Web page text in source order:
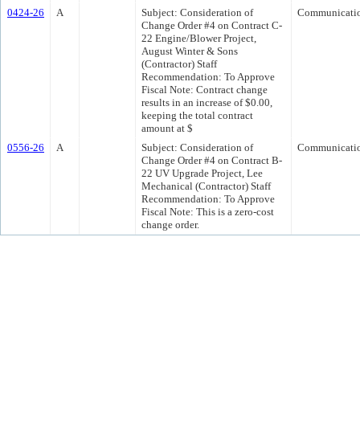
0424-26 A
Subject: Consideration of
Change Order #4 on Contract C-
22 Engine/Blower Project,
August Winter & Sons
(Contractor) Staff
Recommendation: To Approve
Fiscal Note: Contract change
results in an increase of $0.00,
keeping the total contract
amount at $
0556-26 A
Subject: Consideration of
Change Order #4 on Contract B-
22 UV Upgrade Project, Lee
Mechanical (Contractor) Staff
Recommendation: To Approve
Fiscal Note: This is a zero-cost
change order.